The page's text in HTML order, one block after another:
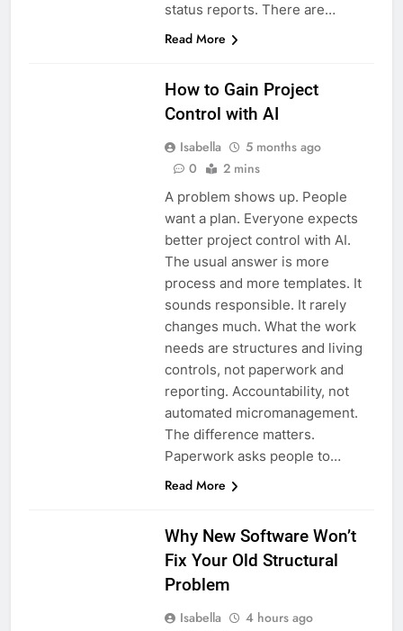
status reports. There are…
Read More
How to Gain Project
Control with AI
Isabella
5 months ago
0
2 mins
A problem shows up. People
want a plan. Everyone expects
better project control with AI.
The usual answer is more
process and more templates. It
sounds responsible. It rarely
changes much. What the work
needs are structures and living
controls, not paperwork and
reporting. Accountability, not
automated micromanagement.
The difference matters.
Paperwork asks people to…
Read More
Why New Software Won’t
Fix Your Old Structural
Problem
Isabella
4 hours ago